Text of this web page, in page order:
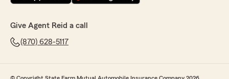
Give Agent Reid a call
(870) 628-5117